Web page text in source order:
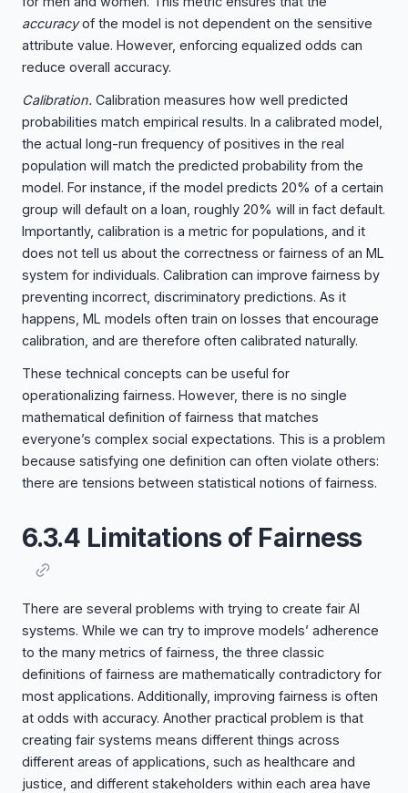
accuracyof the model is not dependent on the sensitive
attribute value. However, enforcing equalized odds can
reduce overall accuracy.
Calibration. Calibration measures how well predicted
probabilities match empirical results. In a calibrated model,
the actual long-run frequency of positives in the real
population will match the predicted probability from the
model. For instance, if the model predicts 20% of a certain
group will default on a loan, roughly 20% will in fact default.
Importantly, calibration is a metric for populations, and it
does not tell us about the correctness or fairness of an ML
system for individuals. Calibration can improve fairness by
preventing incorrect, discriminatory predictions. As it
happens, ML models often train on losses that encourage
calibration, and are therefore often calibrated naturally.
These technical concepts can be useful for
operationalizing fairness. However, there is no single
mathematical definition of fairness that matches
everyone’s complex social expectations. This is a problem
because satisfying one definition can often violate others:
there are tensions between statistical notions of fairness.
6.3.4 Limitations of Fairness
There are several problems with trying to create fair AI
systems. While we can try to improve models’ adherence
to the many metrics of fairness, the three classic
definitions of fairness are mathematically contradictory for
most applications. Additionally, improving fairness is often
at odds with accuracy. Another practical problem is that
creating fair systems means different things across
different areas of applications, such as healthcare and
justice, and different stakeholders within each area have